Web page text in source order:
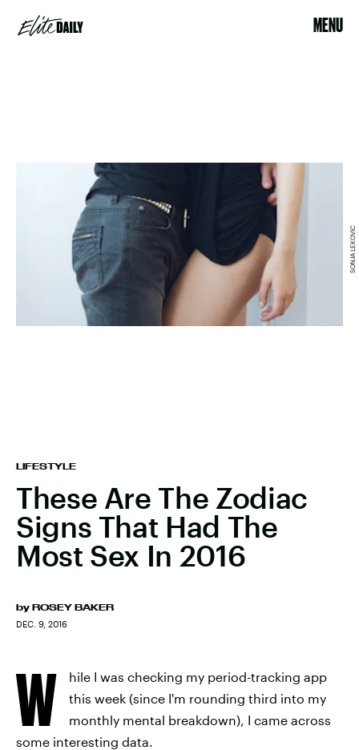
MENU
LIFESTYLE
These Are The Zodiac
Signs That Had The
Most Sex In 2016
by ROSEY BAKER
DEC. 9, 2016
SONJA LEKOVIC
W
hile I was checking my period-tracking app
this week (since I'm rounding third into my
monthly mental breakdown), I came across
some interesting data.